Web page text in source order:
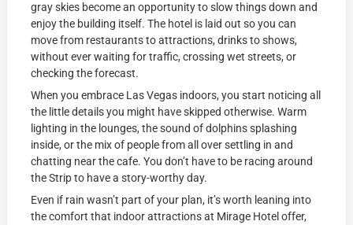
gray skies become an opportunity to slow things down and
enjoy the building itself. The hotel is laid out so you can
move from restaurants to attractions, drinks to shows,
without ever waiting for traffic, crossing wet streets, or
checking the forecast.
When you embrace Las Vegas indoors, you start noticing all
the little details you might have skipped otherwise. Warm
lighting in the lounges, the sound of dolphins splashing
inside, or the mix of people from all over settling in and
chatting near the cafe. You don’t have to be racing around
the Strip to have a story-worthy day.
Even if rain wasn’t part of your plan, it’s worth leaning into
the comfort that indoor attractions at Mirage Hotel offer,